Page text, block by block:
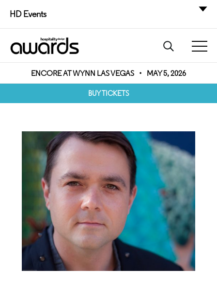
HD Events
ENCORE AT WYNN LAS VEGAS • MAY 5, 2026
BUY TICKETS